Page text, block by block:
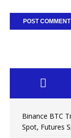
Binance BTC
Spot, Futures